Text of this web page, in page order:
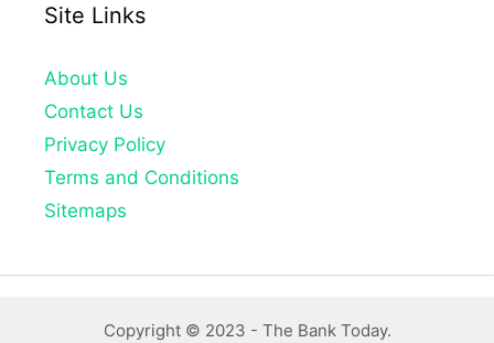
Site Links
About Us
Contact Us
Privacy Policy
Terms and Conditions
Sitemaps
Copyright © 2023 - The Bank Today.